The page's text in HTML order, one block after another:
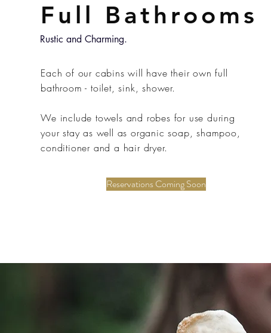
Full Bathrooms
Rustic and Charming.
Each of our cabins will have their own full
bathroom - toilet, sink, shower.
We include towels and robes for use during
your stay as well as organic soap, shampoo,
conditioner and a hair dryer.
Reservations Coming Soon